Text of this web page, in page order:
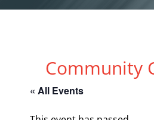
Community
« All Events